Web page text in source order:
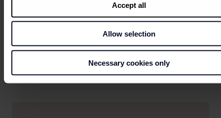
Accept all
Allow selection
Necessary cookies only
LET'S GO
SHOPPING